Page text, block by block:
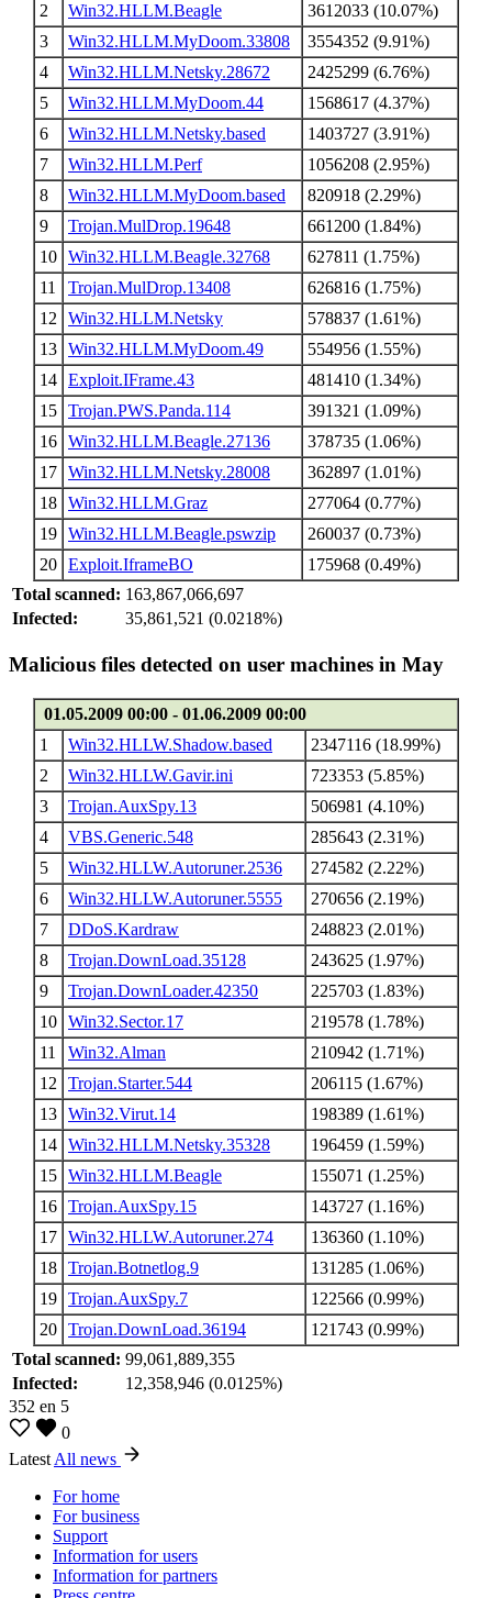
2
Win32.HLLM.Beagle
3612033 (10.07%)
3
Win32.HLLM.MyDoom.33808
3554352 (9.91%)
4
Win32.HLLM.Netsky.28672
2425299 (6.76%)
5
Win32.HLLM.MyDoom.44
1568617 (4.37%)
6
Win32.HLLM.Netsky.based
1403727 (3.91%)
7
Win32.HLLM.Perf
1056208 (2.95%)
8
Win32.HLLM.MyDoom.based
820918 (2.29%)
9
Trojan.MulDrop.19648
661200 (1.84%)
10 Win32.HLLM.Beagle.32768
627811 (1.75%)
11
Trojan.MulDrop.13408
626816 (1.75%)
12
Win32.HLLM.Netsky
578837 (1.61%)
13 Win32.HLLM.MyDoom.49
554956 (1.55%)
14 Exploit.IFrame.43
481410 (1.34%)
15 Trojan.PWS.Panda.114
391321 (1.09%)
16 Win32.HLLM.Beagle.27136
378735 (1.06%)
17 Win32.HLLM.Netsky.28008
362897 (1.01%)
18 Win32.HLLM.Graz
277064 (0.77%)
19 Win32.HLLM.Beagle.pswzip
260037 (0.73%)
20 Exploit.IframeBO
175968 (0.49%)
Total scanned: 163,867,066,697
Infected:
35,861,521 (0.0218%)
Malicious files detected on user machines in May
01.05.2009 00:00 - 01.06.2009 00:00
1
Win32.HLLW.Shadow.based
2347116 (18.99%)
2
Win32.HLLW.Gavir.ini
723353 (5.85%)
3
Trojan.AuxSpy.13
506981 (4.10%)
4
VBS.Generic.548
285643 (2.31%)
5
Win32.HLLW.Autoruner.2536
274582 (2.22%)
6
Win32.HLLW.Autoruner.5555
270656 (2.19%)
7
DDoS.Kardraw
248823 (2.01%)
8
Trojan.DownLoad.35128
243625 (1.97%)
9
Trojan.DownLoader.42350
225703 (1.83%)
10 Win32.Sector.17
219578 (1.78%)
11
Win32.Alman
210942 (1.71%)
12
Trojan.Starter.544
206115 (1.67%)
13 Win32.Virut.14
198389 (1.61%)
14 Win32.HLLM.Netsky.35328
196459 (1.59%)
15 Win32.HLLM.Beagle
155071 (1.25%)
16 Trojan.AuxSpy.15
143727 (1.16%)
17 Win32.HLLW.Autoruner.274
136360 (1.10%)
18 Trojan.Botnetlog.9
131285 (1.06%)
19 Trojan.AuxSpy.7
122566 (0.99%)
20 Trojan.DownLoad.36194
121743 (0.99%)
Total scanned: 99,061,889,355
Infected:
12,358,946 (0.0125%)
352 en 5
0
Latest All news
For home
For business
Support
Information for users
Information for partners